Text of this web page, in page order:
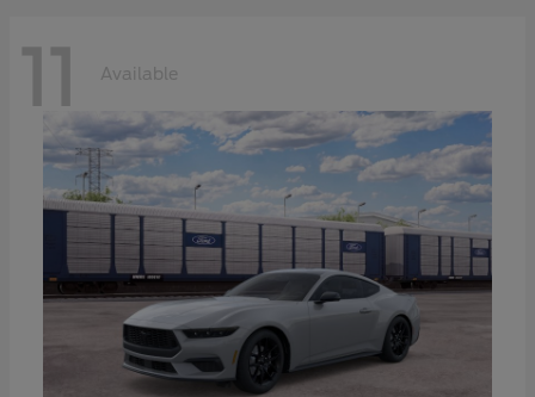
11 Available